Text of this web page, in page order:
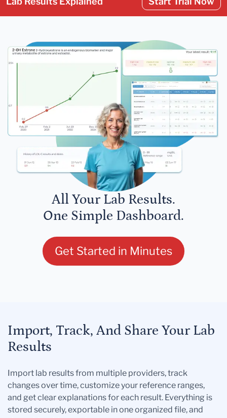
All Your Lab Results.
One Simple Dashboard.
Get Started in Minutes
Import, Track, And Share Your Lab
Results
Import lab results from multiple providers, track
changes over time, customize your reference ranges,
and get clear explanations for each result. Everything is
stored securely, exportable in one organized file, and